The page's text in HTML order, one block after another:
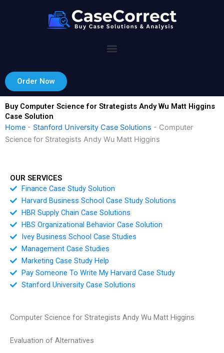
Order Now
Buy Computer Science for Strategists Andy Wu Matt Higgins
Case Solution
Home - Stanford University Case Solutions - Computer
Science for Strategists Andy Wu Matt Higgins
OUR SERVICES
Finance Case Study Solution
Harvard Business School Case Study Solutions
HBR Supply Chain Case Solutions
HBS Organizational Behavior Case Solution
Ivey Business School Case Studies
Management Case Studies
Marketing Case Study Help
Pay Someone To Write My Harvard Case Study
Stanford University Case Solutions
Computer Science for Strategists Andy Wu Matt Higgins
Evaluation of Alternatives